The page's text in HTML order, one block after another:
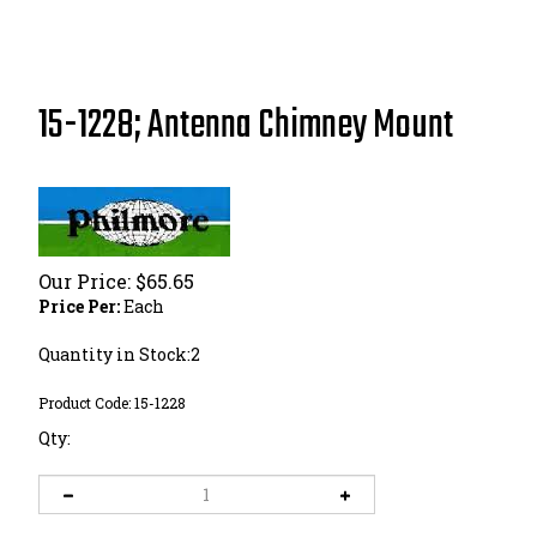
15-1228; Antenna Chimney Mount
Our Price: $65.65
Price Per:Each
Quantity in Stock:2
Product Code:15-1228
Qty: